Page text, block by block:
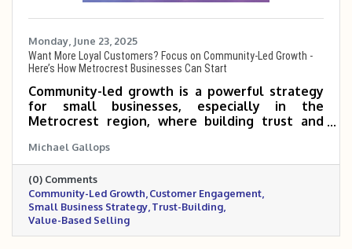
Monday, June 23, 2025
Want More Loyal Customers? Focus on Community-Led Growth -
Here’s How Metrocrest Businesses Can Start
Community-led growth is a powerful strategy
for small businesses, especially in the
Metrocrest region, where building trust and
advocates. By offering value upfront, creating
spaces for interaction, and making the sale a
natural next step, local businesses can
strengthen relationships and drive lasting
success. The Metrocrest Chamber provides a
built-in community to help make this approach
easier to implement.
Michael Gallops
(0) Comments
Community-Led Growth Customer Engagement
Small Business Strategy Trust-Building
Value-Based Selling